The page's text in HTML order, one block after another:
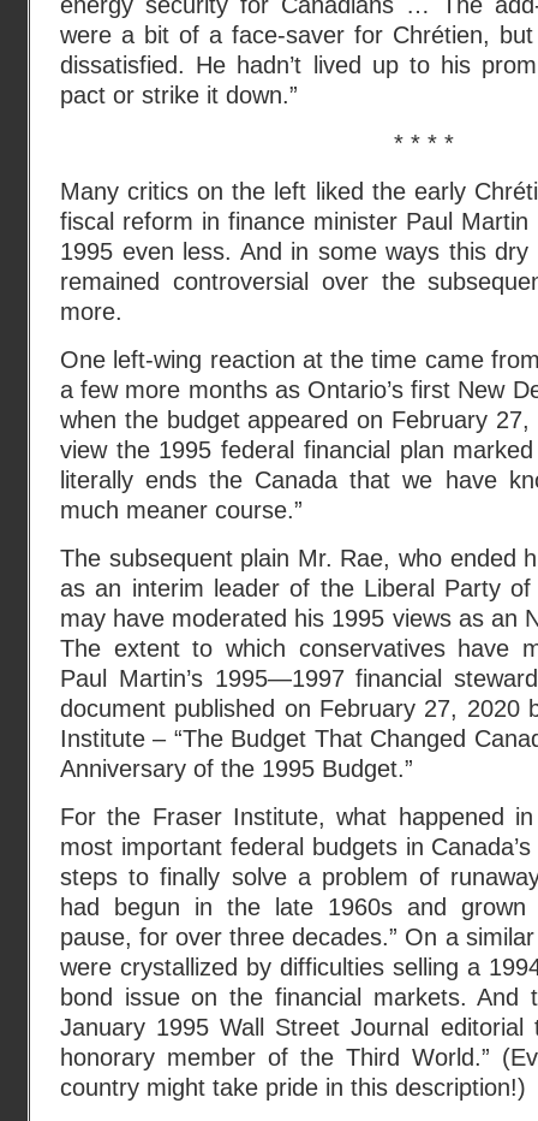
were a bit of a face-saver for Chrétien,
dissatisfied. He hadn’t lived up to his
pact or strike it down.”
* * * *
Many critics on the left liked the early
fiscal reform in finance minister Paul Martin
1995 even less. And in some ways this dry
remained controversial over the
more.
One left-wing reaction at the time came
a few more months as Ontario’s first New
when the budget appeared on February 27,
view the 1995 federal financial plan
literally ends the Canada that we have
much meaner course.”
The subsequent plain Mr. Rae, who ended
as an interim leader of the Liberal Party
may have moderated his 1995 views as an
The extent to which conservatives have
Paul Martin’s 1995—1997 financial
document published on February 27, 2020
Institute – “The Budget That Changed
Anniversary of the 1995 Budget.”
For the Fraser Institute, what happened
most important federal budgets in
steps to finally solve a problem of
had begun in the late 1960s and grown
pause, for over three decades.” On a
were crystallized by difficulties selling a
bond issue on the financial markets. And
January 1995 Wall Street Journal editorial
honorary member of the Third World.”
country might take pride in this description!)